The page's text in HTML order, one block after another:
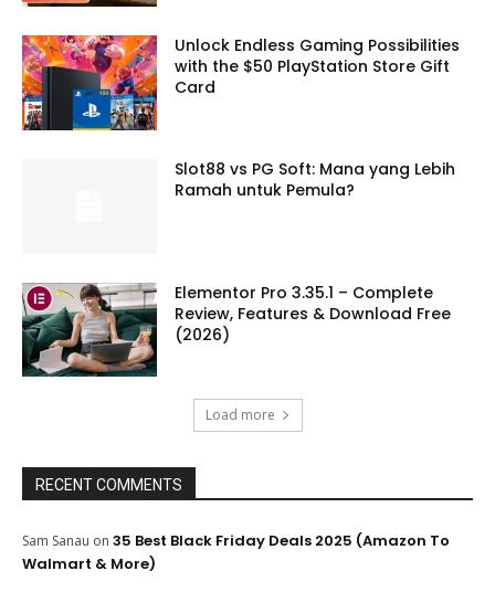
Unlock Endless Gaming Possibilities
with the $50 PlayStation Store Gift
Card
Slot88 vs PG Soft: Mana yang Lebih
Ramah untuk Pemula?
Elementor Pro 3.35.1 – Complete
Review, Features & Download Free
(2026)
Load more
RECENT COMMENTS
Sam Sanau on 35 Best Black Friday Deals 2025 (Amazon To
Walmart & More)